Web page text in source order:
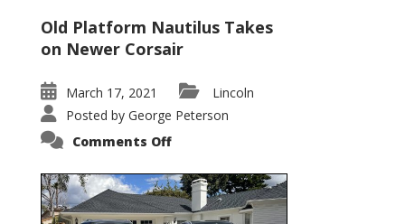
Old Platform Nautilus Takes
on Newer Corsair
March 17, 2021
Lincoln
Posted by George Peterson
Comments Offon
Corsair
–
5-
Passenger